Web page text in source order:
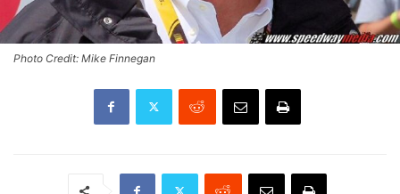
Photo Credit: Mike Finnegan